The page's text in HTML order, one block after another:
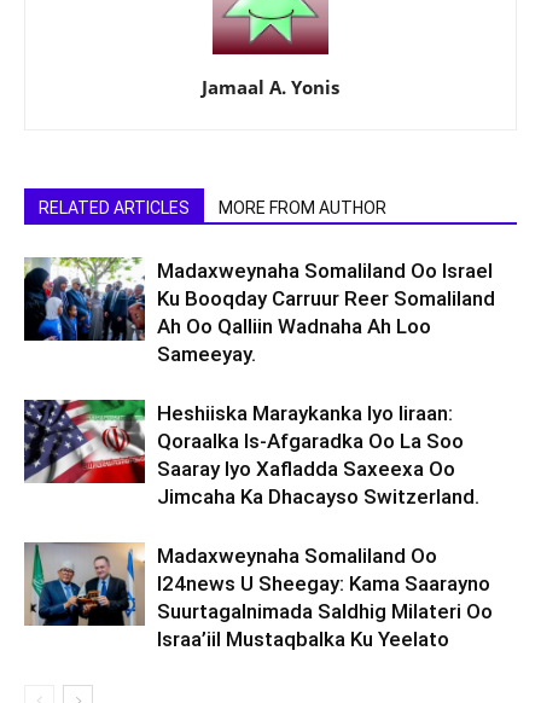
Jamaal A. Yonis
RELATED ARTICLES MORE FROM AUTHOR
Madaxweynaha Somaliland Oo Israel
Ku Booqday Carruur Reer Somaliland
Ah Oo Qalliin Wadnaha Ah Loo
Sameeyay.
Heshiiska Maraykanka Iyo Iiraan:
Qoraalka Is-Afgaradka Oo La Soo
Saaray Iyo Xafladda Saxeexa Oo
Jimcaha Ka Dhacayso Switzerland.
Madaxweynaha Somaliland Oo
I24news U Sheegay: Kama Saarayno
Suurtagalnimada Saldhig Milateri Oo
Israa’iil Mustaqbalka Ku Yeelato